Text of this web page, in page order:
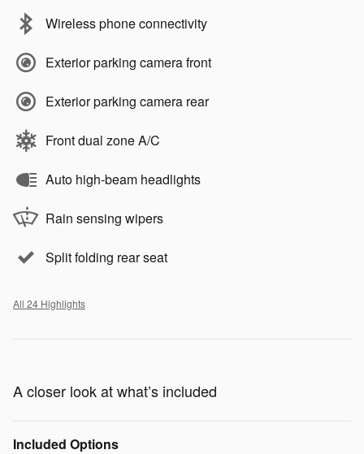
Wireless phone connectivity
Exterior parking camera front
Exterior parking camera rear
Front dual zone A/C
Auto high-beam headlights
Rain sensing wipers
Split folding rear seat
All 24 Highlights
A closer look at what’s included
Included Options